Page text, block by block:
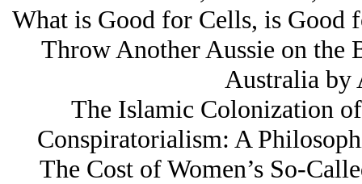
What is Good for Cells, is Good
Throw Another Aussie on the
Australia by
The Islamic Colonization
Conspiratorialism: A
The Cost of Women’s So-